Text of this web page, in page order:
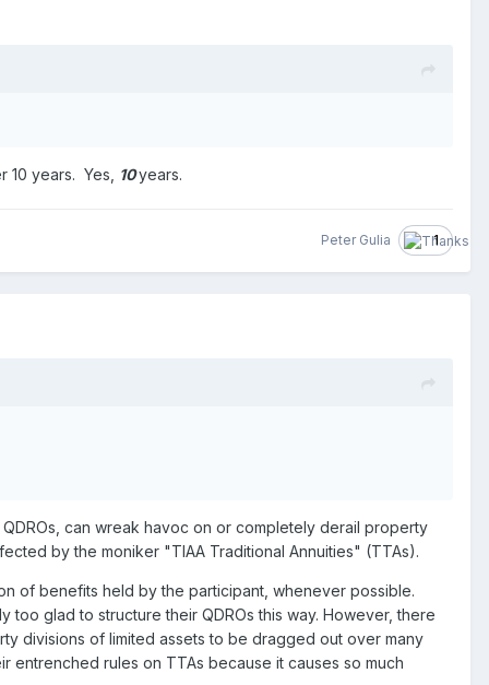
10 years. Yes, 10years.
Peter Gulia 1
can wreak havoc on or completely derail property
by the moniker "TIAA Traditional Annuities" (TTAs).
of benefits held by the participant, whenever possible.
glad to structure their QDROs this way. However, there
divisions of limited assets to be dragged out over many
entrenched rules on TTAs because it causes so much